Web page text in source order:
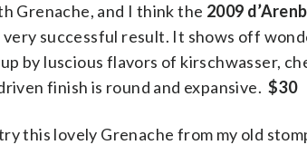
Grenache, and I think the 2009
successful result. It shows off
by luscious flavors of kirschwasser,
finish is round and expansive. $30
this lovely Grenache from my old